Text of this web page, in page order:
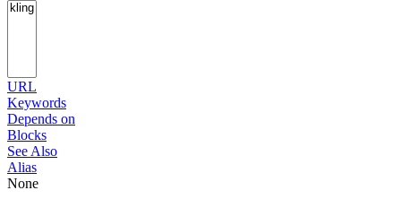
URL
Keywords
Depends on
Blocks
See Also
Alias
None